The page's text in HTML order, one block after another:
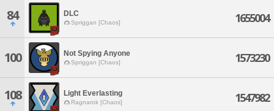
84 DLC
Spriggan [Chaos] 1655004
100 Not Spying Anyone
Spriggan [Chaos] 1573230
108 Light Everlasting
Ragnarok [Chaos] 1547982